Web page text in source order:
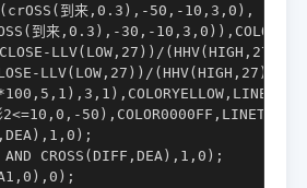
到来,0.3),-50,-10,3,0),
到来,0.3),-30,-
LLV(LOW,27))/(HHV(HIGH,27)-
LLV(LOW,27))/(HHV(HIGH,27)
2<=10,0,-
CROSS(DIFF,DEA),1,0);